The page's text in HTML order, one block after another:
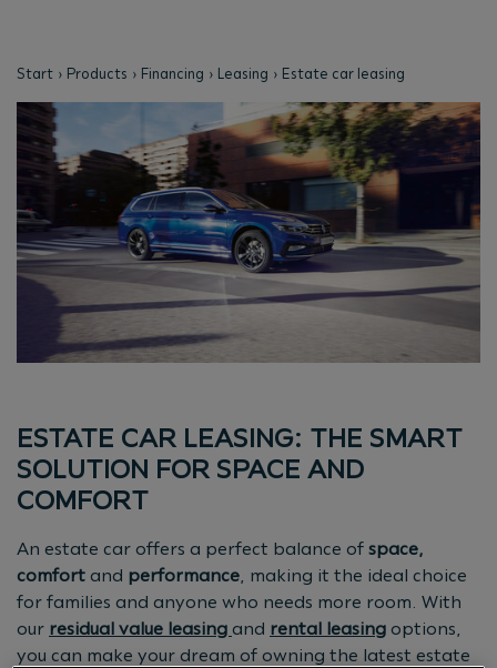
Start Products Financing Leasing Estate car leasing
ESTATE CAR LEASING: THE SMART
SOLUTION FOR SPACE AND
COMFORT
An estate car offers a perfect balance of space,
comfort and performance, making it the ideal choice
for families and anyone who needs more room. With
our residual value leasing and rental leasing options,
you can make your dream of owning the latest estate